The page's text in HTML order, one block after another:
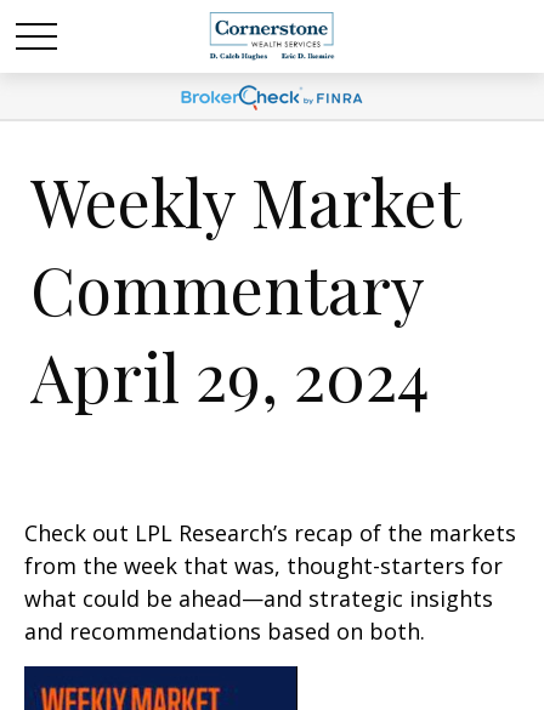
Weekly Market
Commentary
April 29, 2024
Check out LPL Research’s recap of the markets
from the week that was, thought-starters for
what could be ahead—and strategic insights
and recommendations based on both.